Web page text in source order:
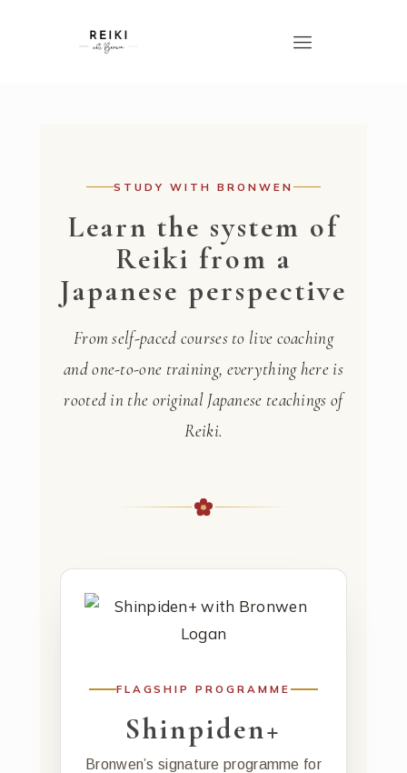
STUDY WITH BRONWEN
Learn the system of
Reiki from a
Japanese perspective
From self-paced courses to live coaching
and one-to-one training, everything here is
rooted in the original Japanese teachings of
Reiki.
FLAGSHIP PROGRAMME
Shinpiden+
Bronwen’s signature programme for